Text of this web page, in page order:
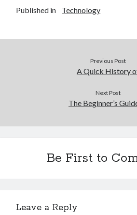
Published in Technology
Previous Post
A Quick History
Next Post
The Beginner’s
Be First to
Leave a Reply